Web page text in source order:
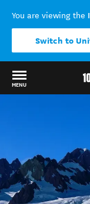
You are viewing the
Switch to
MENU